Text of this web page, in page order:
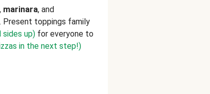
, marinara, and
Present toppings family
sides up) for everyone to
in the next step!)